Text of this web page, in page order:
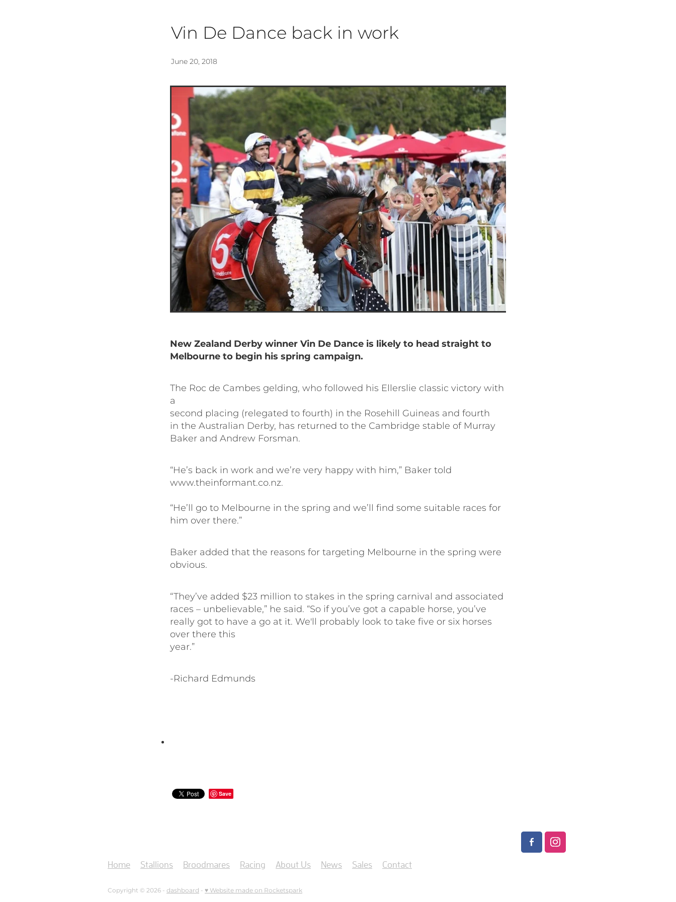
Vin De Dance back in work
June 20, 2018
New Zealand Derby winner Vin De Dance is likely to head straight to
Melbourne to begin his spring campaign.
The Roc de Cambes gelding, who followed his Ellerslie classic victory with
a
second placing (relegated to fourth) in the Rosehill Guineas and fourth
in the Australian Derby, has returned to the Cambridge stable of Murray
Baker and Andrew Forsman.
“He’s back in work and we’re very happy with him,” Baker told
www.theinformant.co.nz.
“He’ll go to Melbourne in the spring and we’ll find some suitable races for
him over there.”
Baker added that the reasons for targeting Melbourne in the spring were
obvious.
“They’ve added $23 million to stakes in the spring carnival and associated
races – unbelievable,” he said. “So if you’ve got a capable horse, you’ve
really got to have a go at it. We'll probably look to take five or six horses
over there this
year.”
-Richard Edmunds
Save
Home Stallions Broodmares Racing About Us News Sales Contact
Copyright © 2026 - dashboard - ♥ Website made on Rocketspark